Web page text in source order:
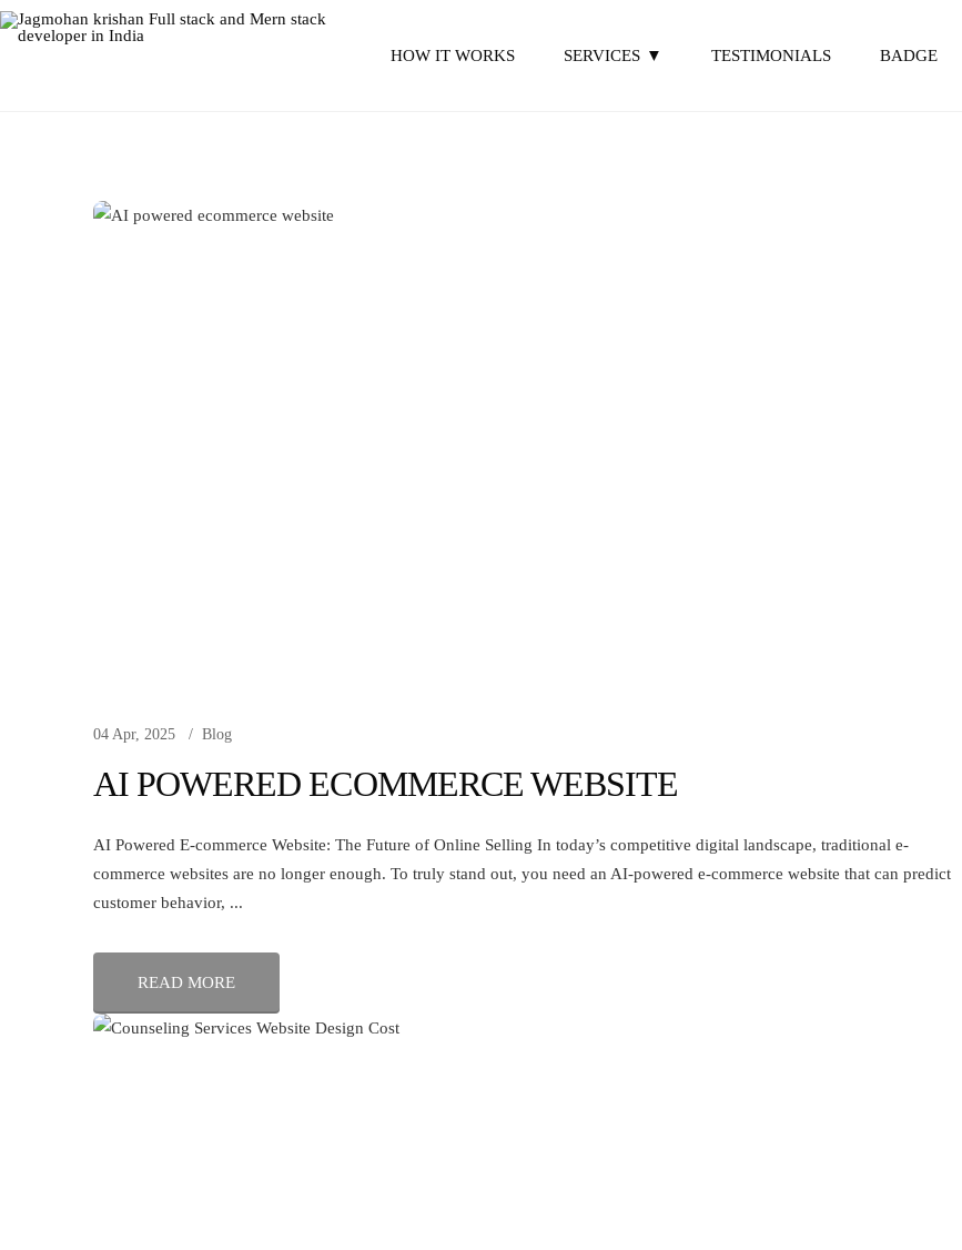
HOW IT WORKS SERVICES TESTIMONIALS BADGE
04 Apr, 2025 Blog
AI POWERED ECOMMERCE WEBSITE
AI Powered E-commerce Website: The Future of Online Selling In today’s competitive digital landscape, traditional e-
commerce websites are no longer enough. To truly stand out, you need an AI-powered e-commerce website that can predict
customer behavior, ...
READ MORE